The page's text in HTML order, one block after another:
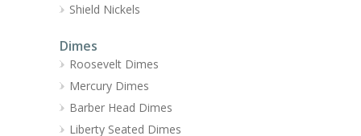
Shield Nickels
Dimes
Roosevelt Dimes
Mercury Dimes
Barber Head Dimes
Liberty Seated Dimes